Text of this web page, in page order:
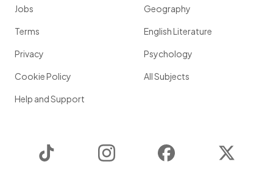
Jobs
Terms
Privacy
Cookie Policy
Help and Support
Geography
English Literature
Psychology
All Subjects
Instagram Facebook